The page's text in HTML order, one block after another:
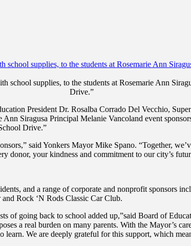
supplies, to the students at Rosemarie Ann
Drive.”
President Dr. Rosalba Corrado Del Vecchio,
Siragusa Principal Melanie Vancoland event
Drive.”
said Yonkers Mayor Mike Spano. “Together,
donor, your kindness and commitment to our city’s
and a range of corporate and nonprofit sponsors
Rock ‘N Rods Classic Car Club.
of going back to school added up,”said Board of
a real burden on many parents. With the Mayor’s
learn. We are deeply grateful for this support, which